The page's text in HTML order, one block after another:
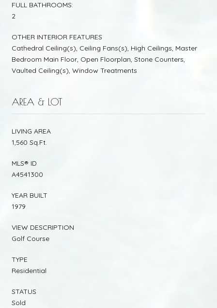
FULL BATHROOMS:
2
OTHER INTERIOR FEATURES
Cathedral Ceiling(s), Ceiling Fans(s), High Ceilings, Master
Bedroom Main Floor, Open Floorplan, Stone Counters,
Vaulted Ceiling(s), Window Treatments
AREA & LOT
LIVING AREA
1,560 Sq.Ft.
MLS® ID
A4541300
YEAR BUILT
1979
VIEW DESCRIPTION
Golf Course
TYPE
Residential
STATUS
Sold